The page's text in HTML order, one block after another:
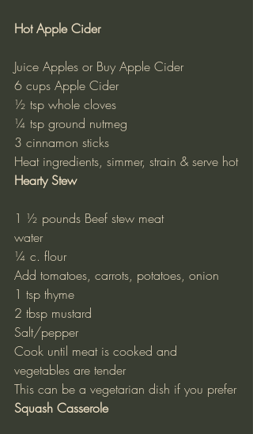
Hot Apple Cider
Juice Apples or Buy Apple Cider
6 cups Apple Cider
½ tsp whole cloves
¼ tsp ground nutmeg
3 cinnamon sticks
Heat ingredients, simmer, strain & serve hot
Hearty Stew
1 ½ pounds Beef stew meat
water
¼ c. flour
Add tomatoes, carrots, potatoes, onion
1 tsp thyme
2 tbsp mustard
Salt/pepper
Cook until meat is cooked and
vegetables are tender
This can be a vegetarian dish if you prefer
Squash Casserole